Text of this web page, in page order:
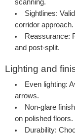
scanning.
Sightlines:
corridor approach.
Reassurance:
and post-split.
Lighting and
Even lighting:
arrows.
Non-glare
on polished floors.
Durability: